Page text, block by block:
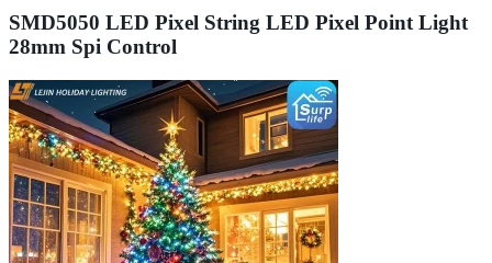
SMD5050 LED Pixel String LED Pixel Point Light
28mm Spi Control